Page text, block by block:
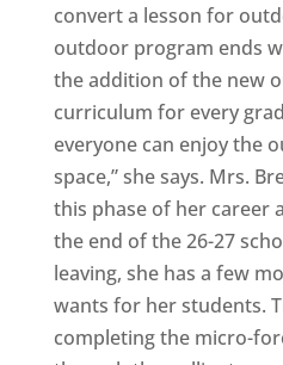
convert a lesson for
outdoor program ends
the addition of the new
curriculum for every
everyone can enjoy the
space,” she says. Mrs.
this phase of her career
the end of the 26-27
leaving, she has a few
wants for her students.
completing the micro-